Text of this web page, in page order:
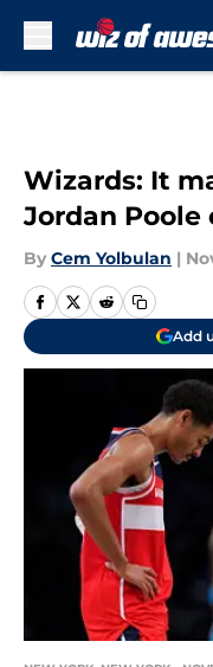
Wizards: It
Jordan
By Cem Yolbulan |
Add